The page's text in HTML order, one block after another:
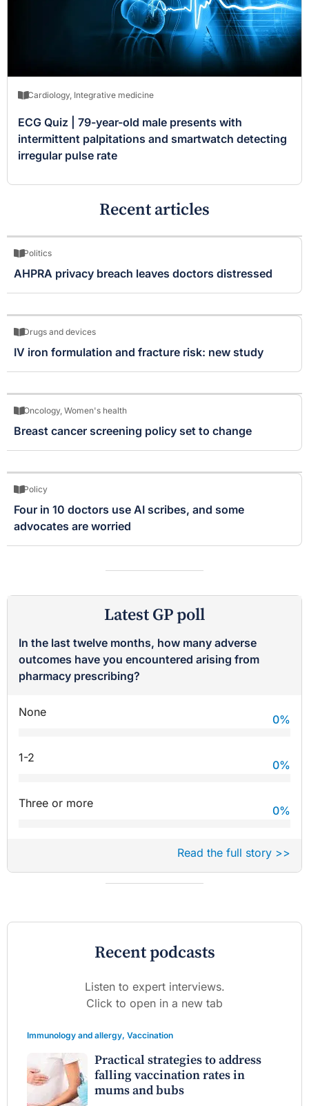
Cardiology, Integrative medicine
ECG Quiz | 79-year-old male presents with
intermittent palpitations and smartwatch detecting
irregular pulse rate
Recent articles
Politics
AHPRA privacy breach leaves doctors distressed
Drugs and devices
IV iron formulation and fracture risk: new study
Oncology, Women's health
Breast cancer screening policy set to change
Policy
Four in 10 doctors use AI scribes, and some
advocates are worried
Latest GP poll
In the last twelve months, how many adverse
outcomes have you encountered arising from
pharmacy prescribing?
None
0%
1-2
0%
Three or more
0%
Read the full story >>
Recent podcasts
Listen to expert interviews.
Click to open in a new tab
Immunology and allergy, Vaccination
Practical strategies to address
falling vaccination rates in
mums and bubs